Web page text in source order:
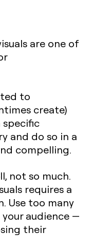
are one of
to
create)
and do so in a
compelling.
not so much.
requires a
Use too many
audience —
their